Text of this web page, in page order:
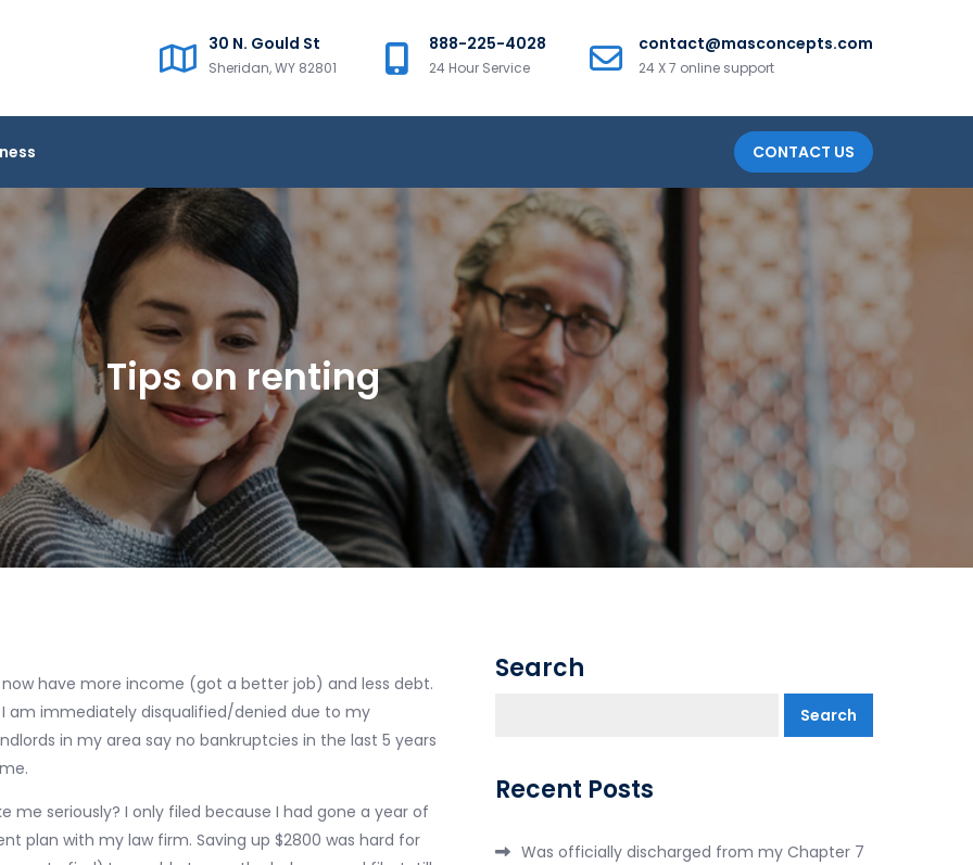
30 N. Gould St
Sheridan, WY 82801
888-225-4028
24 Hour Service
contact@masconcepts.com
24 X 7 online support
CONTACT US
Tips on renting
have more income (got a better job) and less debt.
am immediately disqualified/denied due to my
in my area say no bankruptcies in the last 5 years
seriously? I only filed because I had gone a year of
plan with my law firm. Saving up $2800 was hard for
Search
Search
Recent Posts
Was officially discharged from my Chapter 7